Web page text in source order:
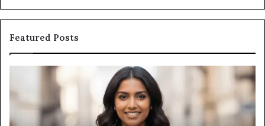
Featured Posts
Hands-
an